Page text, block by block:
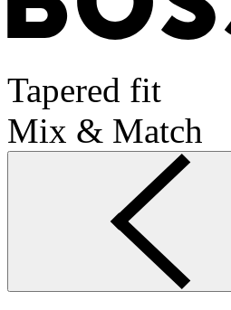
Tapered fit
Mix & Match